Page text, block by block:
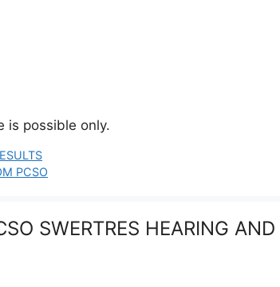
is possible only.
PCSO
SWERTRES HEARING AND